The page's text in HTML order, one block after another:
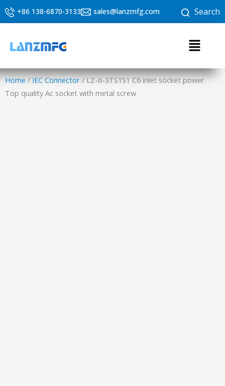
Skip
+86 138-6870-3133 sales@lanzmfg.com Search
Menu
Home/IEC Connector/ LZ-6-3TS1S1 C6 inlet socket power
Top quality Ac socket with metal screw